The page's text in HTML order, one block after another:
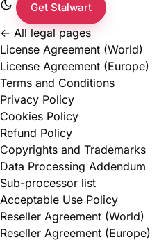
Get Stalwart
← All legal pages
License Agreement (World)
License Agreement (Europe)
Terms and Conditions
Privacy Policy
Cookies Policy
Refund Policy
Copyrights and Trademarks
Data Processing Addendum
Sub-processor list
Acceptable Use Policy
Reseller Agreement (World)
Reseller Agreement (Europe)